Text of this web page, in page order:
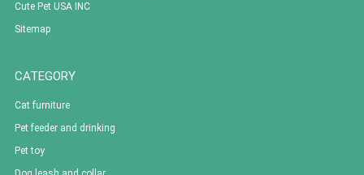
Cute Pet USA INC
Sitemap
CATEGORY
Cat furniture
Pet feeder and drinking
Pet toy